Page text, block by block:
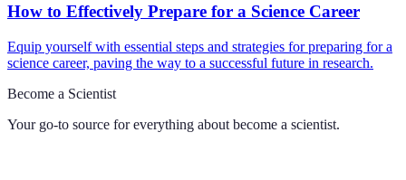
How to Effectively Prepare for a Science Career
Equip yourself with essential steps and strategies for preparing for a
science career, paving the way to a successful future in research.
Become a Scientist
Your go-to source for everything about become a scientist.